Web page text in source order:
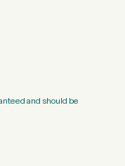
and should be